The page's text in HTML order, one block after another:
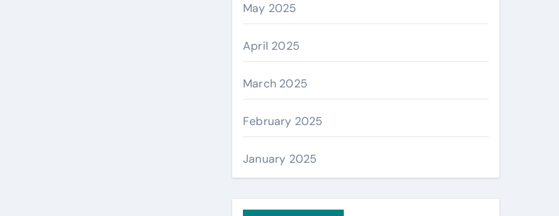
May 2025
April 2025
March 2025
February 2025
January 2025